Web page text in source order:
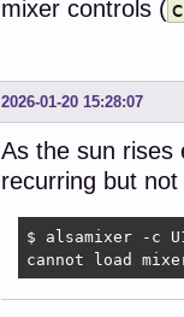
mixer controls (
2026-01-20 15:28:07
As the sun rises
recurring but
$ alsamixer -c
cannot load